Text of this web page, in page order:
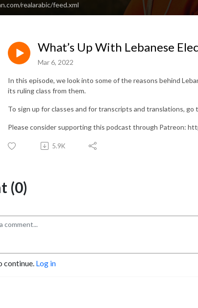
realarabic/feed.xml
What’s Up With Lebanese
Mar 6, 2022
In this episode, we look into some of the reasons behind
its ruling class from them.
To sign up for classes and for transcripts and translations, go
Please consider supporting this podcast through Patreon:
5.9K
(0)
continue. Log in